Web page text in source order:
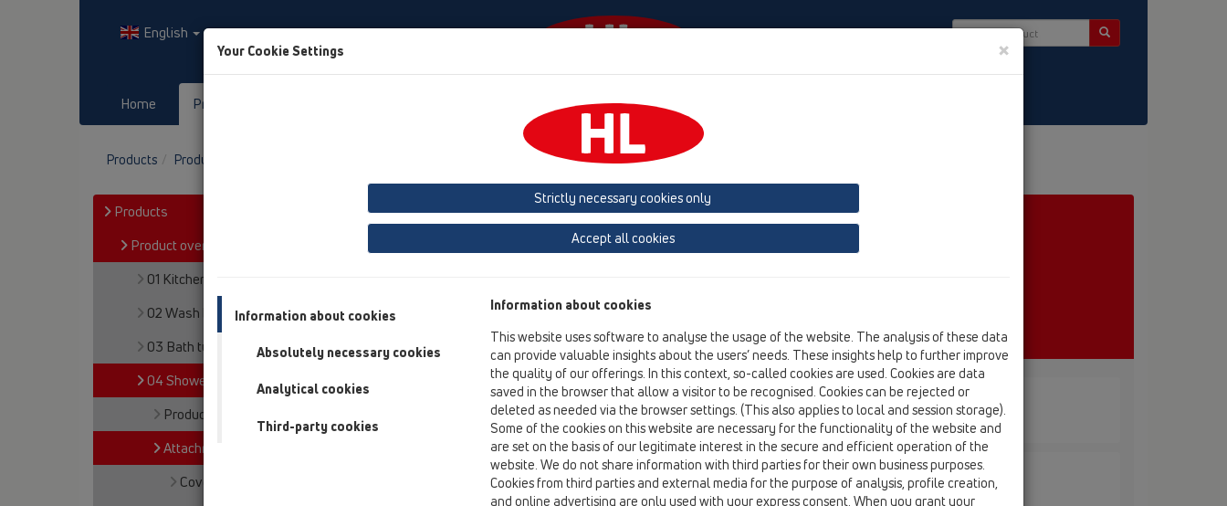
English
Home Products HL-House
Products Product overview HL515
Products
Product overview
01 Kitchen traps
02 Wash basins
03 Bath tubs
04 Shower trays
Products
Attachments
Cover
Product overview
04 Shower trays
Others
HL515
HL515
04 Shower trays / Attachments / Others / HL515 / HL515
stand pipe 100x1 1/2'
HL515/S
04 Shower trays / Attachments / Others / HL515 / HL515/S
Your Cookie Settings ×
Strictly necessary cookies only
Accept all cookies
Information about cookies
Absolutely necessary cookies
Analytical cookies
Third-party cookies
Information about cookies
This website uses software to analyse the usage of the website. The analysis of these data
can provide valuable insights about the users’ needs. These insights help to further improve
the quality of our offerings. In this context, so-called cookies are used. Cookies are data
saved in the browser that allow a visitor to be recognised. Cookies can be rejected or
deleted as needed via the browser settings. (This also applies to local and session storage).
Some of the cookies on this website are necessary for the functionality of the website and
are set on the basis of our legitimate interest in the secure and efficient operation of the
website. We do not share information with third parties for their own business purposes.
Cookies from third parties and external media for the purpose of analysis, profile creation,
and online advertising are only used with your express consent. When you grant your